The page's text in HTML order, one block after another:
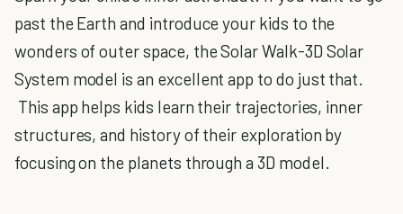
past the Earth and introduce your kids to the
wonders of outer space, the Solar Walk-3D Solar
System model is an excellent app to do just that.
This app helps kids learn their trajectories, inner
structures, and history of their exploration by
focusing on the planets through a 3D model.